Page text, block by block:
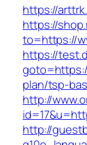
https://
https://
to=https://
https://
plan/tsp-
http://
http://